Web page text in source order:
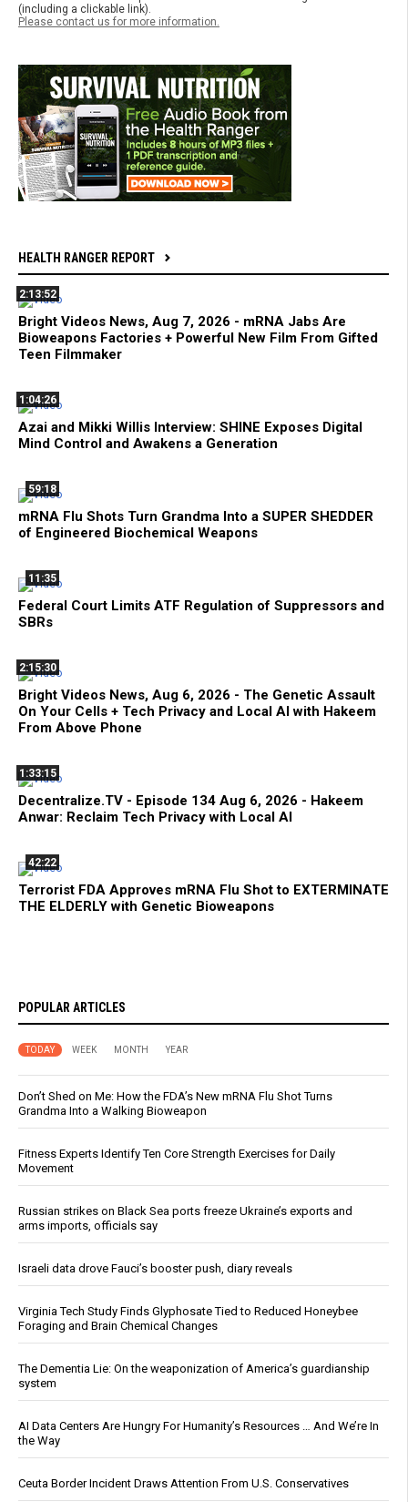
(including a clickable link).
Please contact us for more information.
HEALTH RANGER REPORT
2:13:52
Bright Videos News, Aug 7, 2026 - mRNA Jabs Are
Bioweapons Factories + Powerful New Film From Gifted
Teen Filmmaker
1:04:26
Azai and Mikki Willis Interview: SHINE Exposes Digital
Mind Control and Awakens a Generation
59:18
mRNA Flu Shots Turn Grandma Into a SUPER SHEDDER
of Engineered Biochemical Weapons
11:35
Federal Court Limits ATF Regulation of Suppressors and
SBRs
2:15:30
Bright Videos News, Aug 6, 2026 - The Genetic Assault
On Your Cells + Tech Privacy and Local AI with Hakeem
From Above Phone
1:33:15
Decentralize.TV - Episode 134 Aug 6, 2026 - Hakeem
Anwar: Reclaim Tech Privacy with Local AI
42:22
Terrorist FDA Approves mRNA Flu Shot to EXTERMINATE
THE ELDERLY with Genetic Bioweapons
POPULAR ARTICLES
TODAY WEEK MONTH YEAR
Don’t Shed on Me: How the FDA’s New mRNA Flu Shot Turns
Grandma Into a Walking Bioweapon
Fitness Experts Identify Ten Core Strength Exercises for Daily
Movement
Russian strikes on Black Sea ports freeze Ukraine’s exports and
arms imports, officials say
Israeli data drove Fauci’s booster push, diary reveals
Virginia Tech Study Finds Glyphosate Tied to Reduced Honeybee
Foraging and Brain Chemical Changes
The Dementia Lie: On the weaponization of America’s guardianship
system
AI Data Centers Are Hungry For Humanity’s Resources … And We’re In
the Way
Ceuta Border Incident Draws Attention From U.S. Conservatives